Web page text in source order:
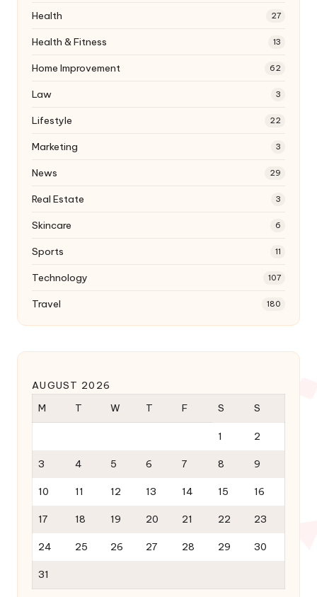
Health 27
Health & Fitness 13
Home Improvement 62
Law 3
Lifestyle 22
Marketing 3
News 29
Real Estate 3
Skincare 6
Sports 11
Technology 107
Travel 180
AUGUST 2026
M
T W T F S S
1 2
3 4 5 6 7 8 9
10 11 12 13 14 15 16
17 18 19 20 21 22 23
24 25 26 27 28 29 30
31